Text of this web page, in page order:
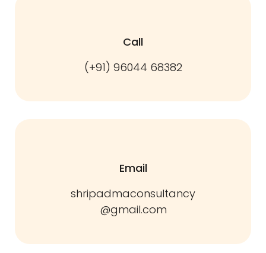
Call
(+91) 96044 68382
Email
shripadmaconsultancy
@gmail.com